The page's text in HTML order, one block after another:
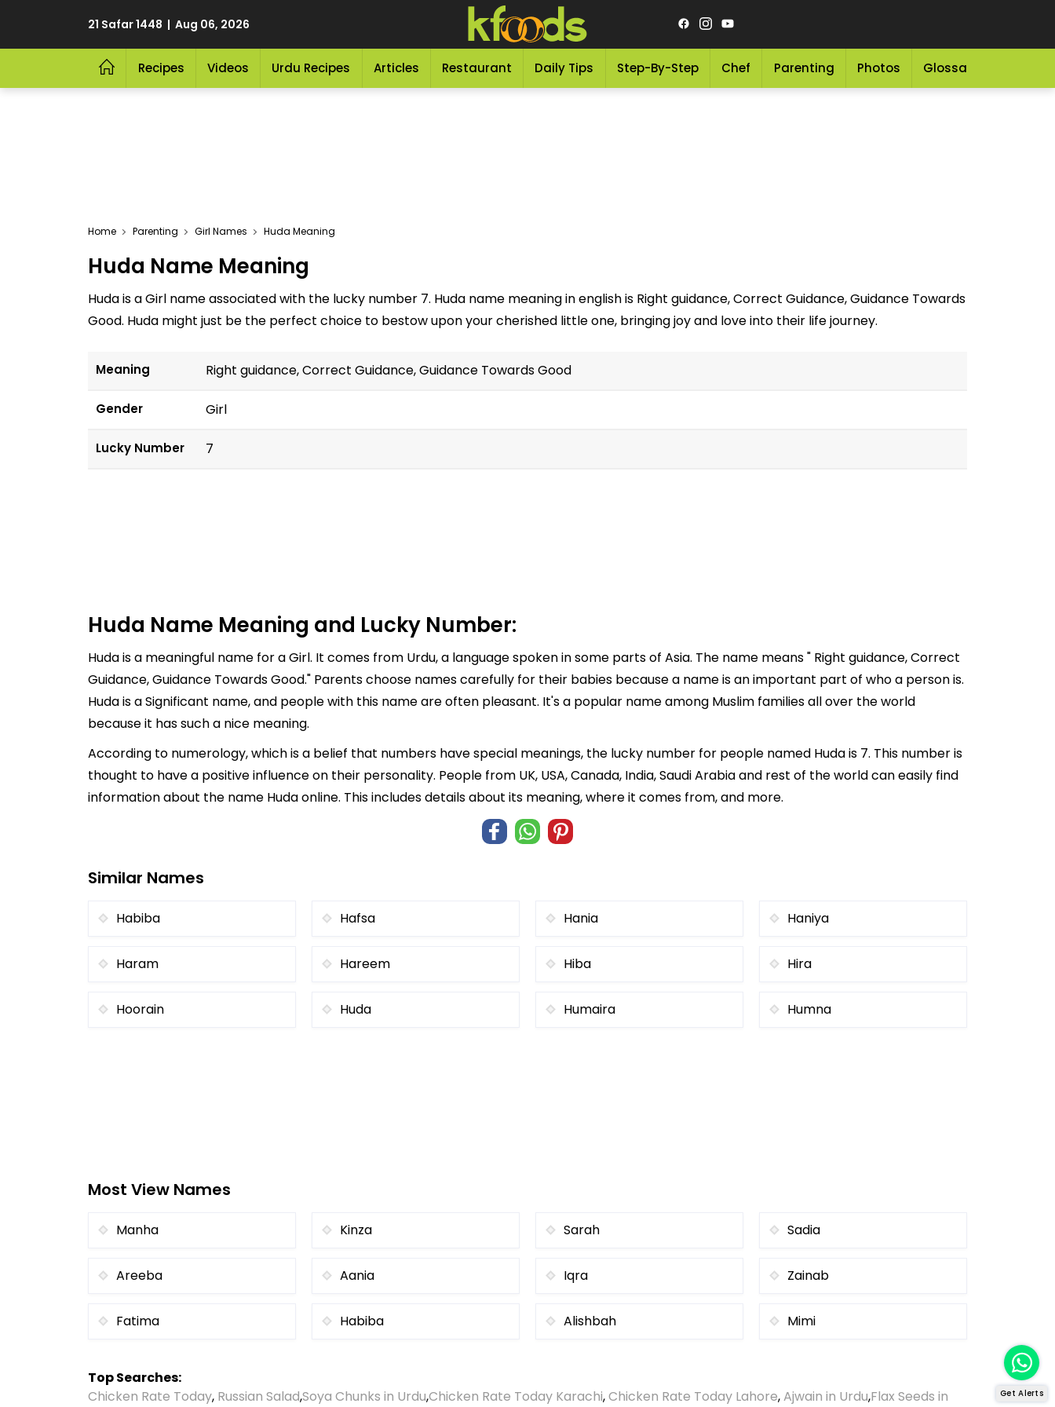
21 Safar 1448 | Aug 06, 2026
Recipes Videos Urdu Recipes Articles Restaurant Daily Tips Step-By-Step Chef Parenting Photos Glossary
Home Parenting Girl Names Huda Meaning
Huda Name Meaning
Huda is a Girl name associated with the lucky number 7. Huda name meaning in english is Right guidance, Correct Guidance, Guidance Towards
Good. Huda might just be the perfect choice to bestow upon your cherished little one, bringing joy and love into their life journey.
Meaning Right guidance, Correct Guidance, Guidance Towards Good
Gender Girl
Lucky Number 7
Huda Name Meaning and Lucky Number:
Huda is a meaningful name for a Girl. It comes from Urdu, a language spoken in some parts of Asia. The name means " Right guidance, Correct
Guidance, Guidance Towards Good." Parents choose names carefully for their babies because a name is an important part of who a person is.
Huda is a Significant name, and people with this name are often pleasant. It's a popular name among Muslim families all over the world
because it has such a nice meaning.
According to numerology, which is a belief that numbers have special meanings, the lucky number for people named Huda is 7. This number is
thought to have a positive influence on their personality. People from UK, USA, Canada, India, Saudi Arabia and rest of the world can easily find
information about the name Huda online. This includes details about its meaning, where it comes from, and more.
Similar Names
Habiba Hafsa Hania Haniya
Haram Hareem Hiba Hira
Hoorain Huda Humaira Humna
Most View Names
Manha Kinza Sarah Sadia
Areeba Aania Iqra Zainab
Fatima Habiba Alishbah Mimi
Top Searches:
Chicken Rate Today, Russian Salad,Soya Chunks in Urdu,Chicken Rate Today Karachi,Chicken Rate Today Lahore,Ajwain in Urdu,Flax Seeds in
Get Alerts